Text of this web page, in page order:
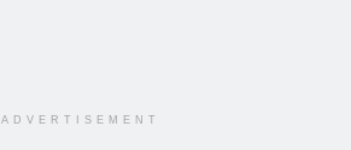
ADVERTISEMENT